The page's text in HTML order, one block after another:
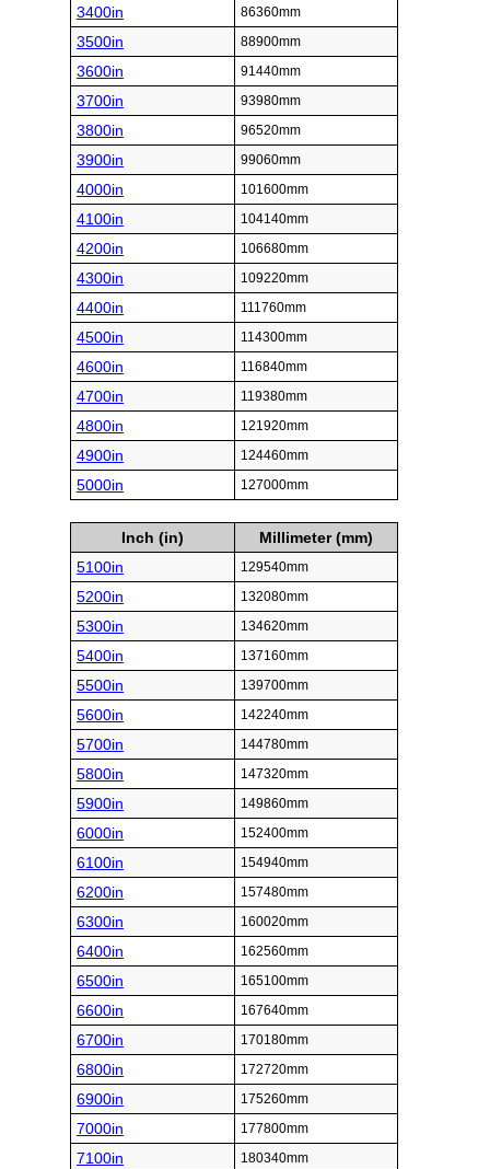
3400in 86360mm
3500in 88900mm
3600in 91440mm
3700in 93980mm
3800in 96520mm
3900in 99060mm
4000in 101600mm
4100in 104140mm
4200in 106680mm
4300in 109220mm
4400in 111760mm
4500in 114300mm
4600in 116840mm
4700in 119380mm
4800in 121920mm
4900in 124460mm
5000in 127000mm
Inch (in)
Millimeter (mm)
5100in
129540mm
5200in 132080mm
5300in 134620mm
5400in 137160mm
5500in 139700mm
5600in 142240mm
5700in 144780mm
5800in 147320mm
5900in 149860mm
6000in 152400mm
6100in 154940mm
6200in 157480mm
6300in 160020mm
6400in 162560mm
6500in 165100mm
6600in 167640mm
6700in 170180mm
6800in 172720mm
6900in 175260mm
7000in 177800mm
7100in 180340mm